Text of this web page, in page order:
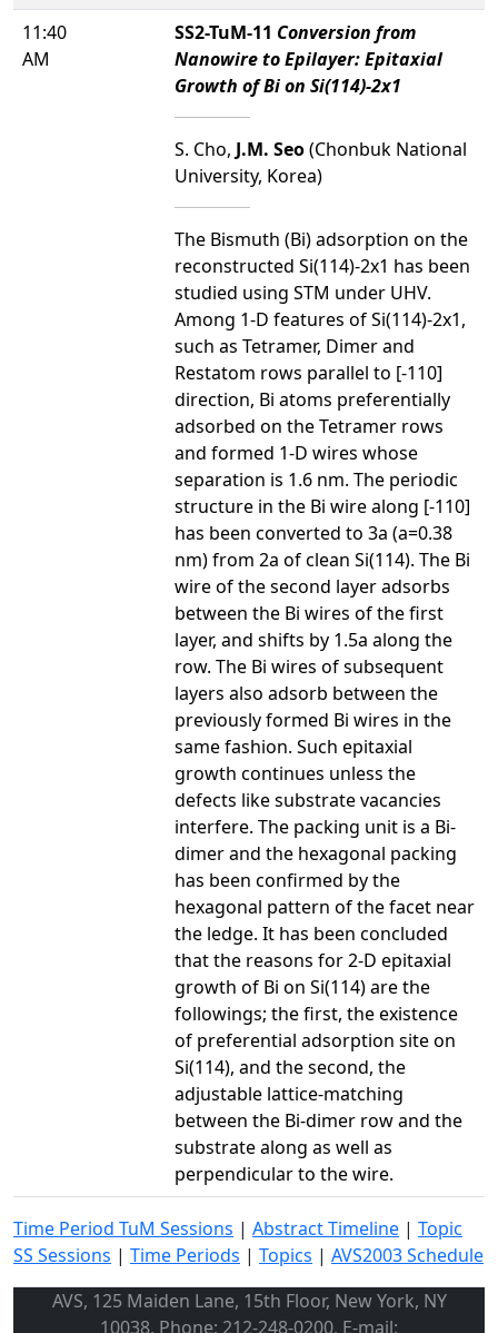
11:40
AM
SS2-TuM-11 Conversion from
Nanowire to Epilayer: Epitaxial
Growth of Bi on Si(114)-2x1
S. Cho, J.M. Seo(Chonbuk National
University, Korea)
The Bismuth (Bi) adsorption on the
reconstructed Si(114)-2x1 has been
studied using STM under UHV.
Among 1-D features of Si(114)-2x1,
such as Tetramer, Dimer and
Restatom rows parallel to [-110]
direction, Bi atoms preferentially
adsorbed on the Tetramer rows
and formed 1-D wires whose
separation is 1.6 nm. The periodic
structure in the Bi wire along [-110]
has been converted to 3a (a=0.38
nm) from 2a of clean Si(114). The Bi
wire of the second layer adsorbs
between the Bi wires of the first
layer, and shifts by 1.5a along the
row. The Bi wires of subsequent
layers also adsorb between the
previously formed Bi wires in the
same fashion. Such epitaxial
growth continues unless the
defects like substrate vacancies
interfere. The packing unit is a Bi-
dimer and the hexagonal packing
has been confirmed by the
hexagonal pattern of the facet near
the ledge. It has been concluded
that the reasons for 2-D epitaxial
growth of Bi on Si(114) are the
followings; the first, the existence
of preferential adsorption site on
Si(114), and the second, the
adjustable lattice-matching
between the Bi-dimer row and the
substrate along as well as
perpendicular to the wire.
Time Period TuM Sessions | Abstract Timeline | Topic
SS Sessions | Time Periods | Topics | AVS2003 Schedule
AVS, 125 Maiden Lane, 15th Floor, New York, NY
10038, Phone: 212-248-0200, E-mail: